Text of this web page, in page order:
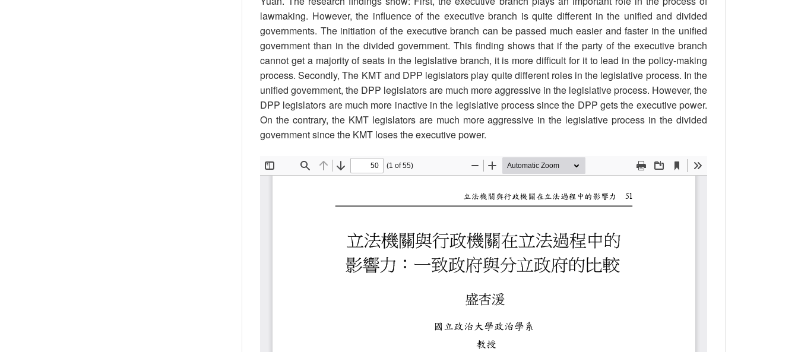
lawmaking. However, the influence of the executive branch is quite different in the unified and divided
governments. The initiation of the executive branch can be passed much easier and faster in the unified
government than in the divided government. This finding shows that if the party of the executive branch
cannot get a majority of seats in the legislative branch, it is more difficult for it to lead in the policy-making
process. Secondly, The KMT and DPP legislators play quite different roles in the legislative process. In the
unified government, the DPP legislators are much more aggressive in the legislative process. However, the
DPP legislators are much more inactive in the legislative process since the DPP gets the executive power.
On the contrary, the KMT legislators are much more aggressive in the legislative process in the divided
government since the KMT loses the executive power.